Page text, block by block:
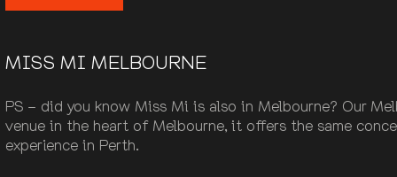
MISS MI MELBOURNE
PS – did you know Miss Mi is also in Melbourne? Our
venue in the heart of Melbourne, it offers the same
experience in Perth.